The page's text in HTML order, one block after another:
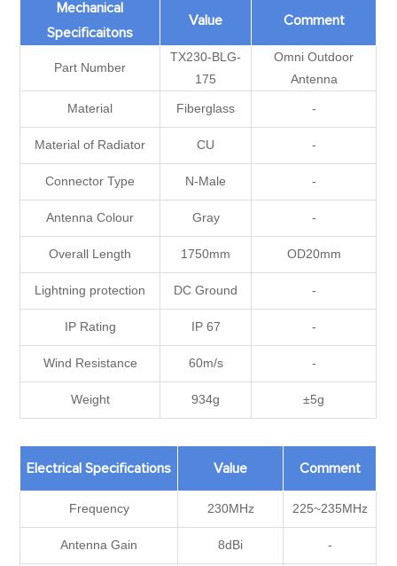
Mechanical
Specificaitons
Value Comment
Part Number
TX230-BLG-
175
Omni Outdoor
Antenna
Material Fiberglass -
Material of Radiator CU -
Connector Type N-Male -
Antenna Colour Gray -
Overall Length 1750mm OD20mm
Lightning protection DC Ground -
IP Rating IP 67 -
Wind Resistance 60m/s -
Weight 934g ±5g
Electrical Specifications Value Comment
Frequency 230MHz 225~235MHz
Antenna Gain 8dBi -